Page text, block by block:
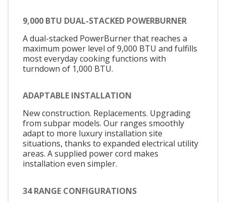
9,000 BTU DUAL-STACKED POWERBURNER
A dual-stacked PowerBurner that reaches a
maximum power level of 9,000 BTU and fulfills
most everyday cooking functions with
turndown of 1,000 BTU.
ADAPTABLE INSTALLATION
New construction. Replacements. Upgrading
from subpar models. Our ranges smoothly
adapt to more luxury installation site
situations, thanks to expanded electrical utility
areas. A supplied power cord makes
installation even simpler.
34 RANGE CONFIGURATIONS